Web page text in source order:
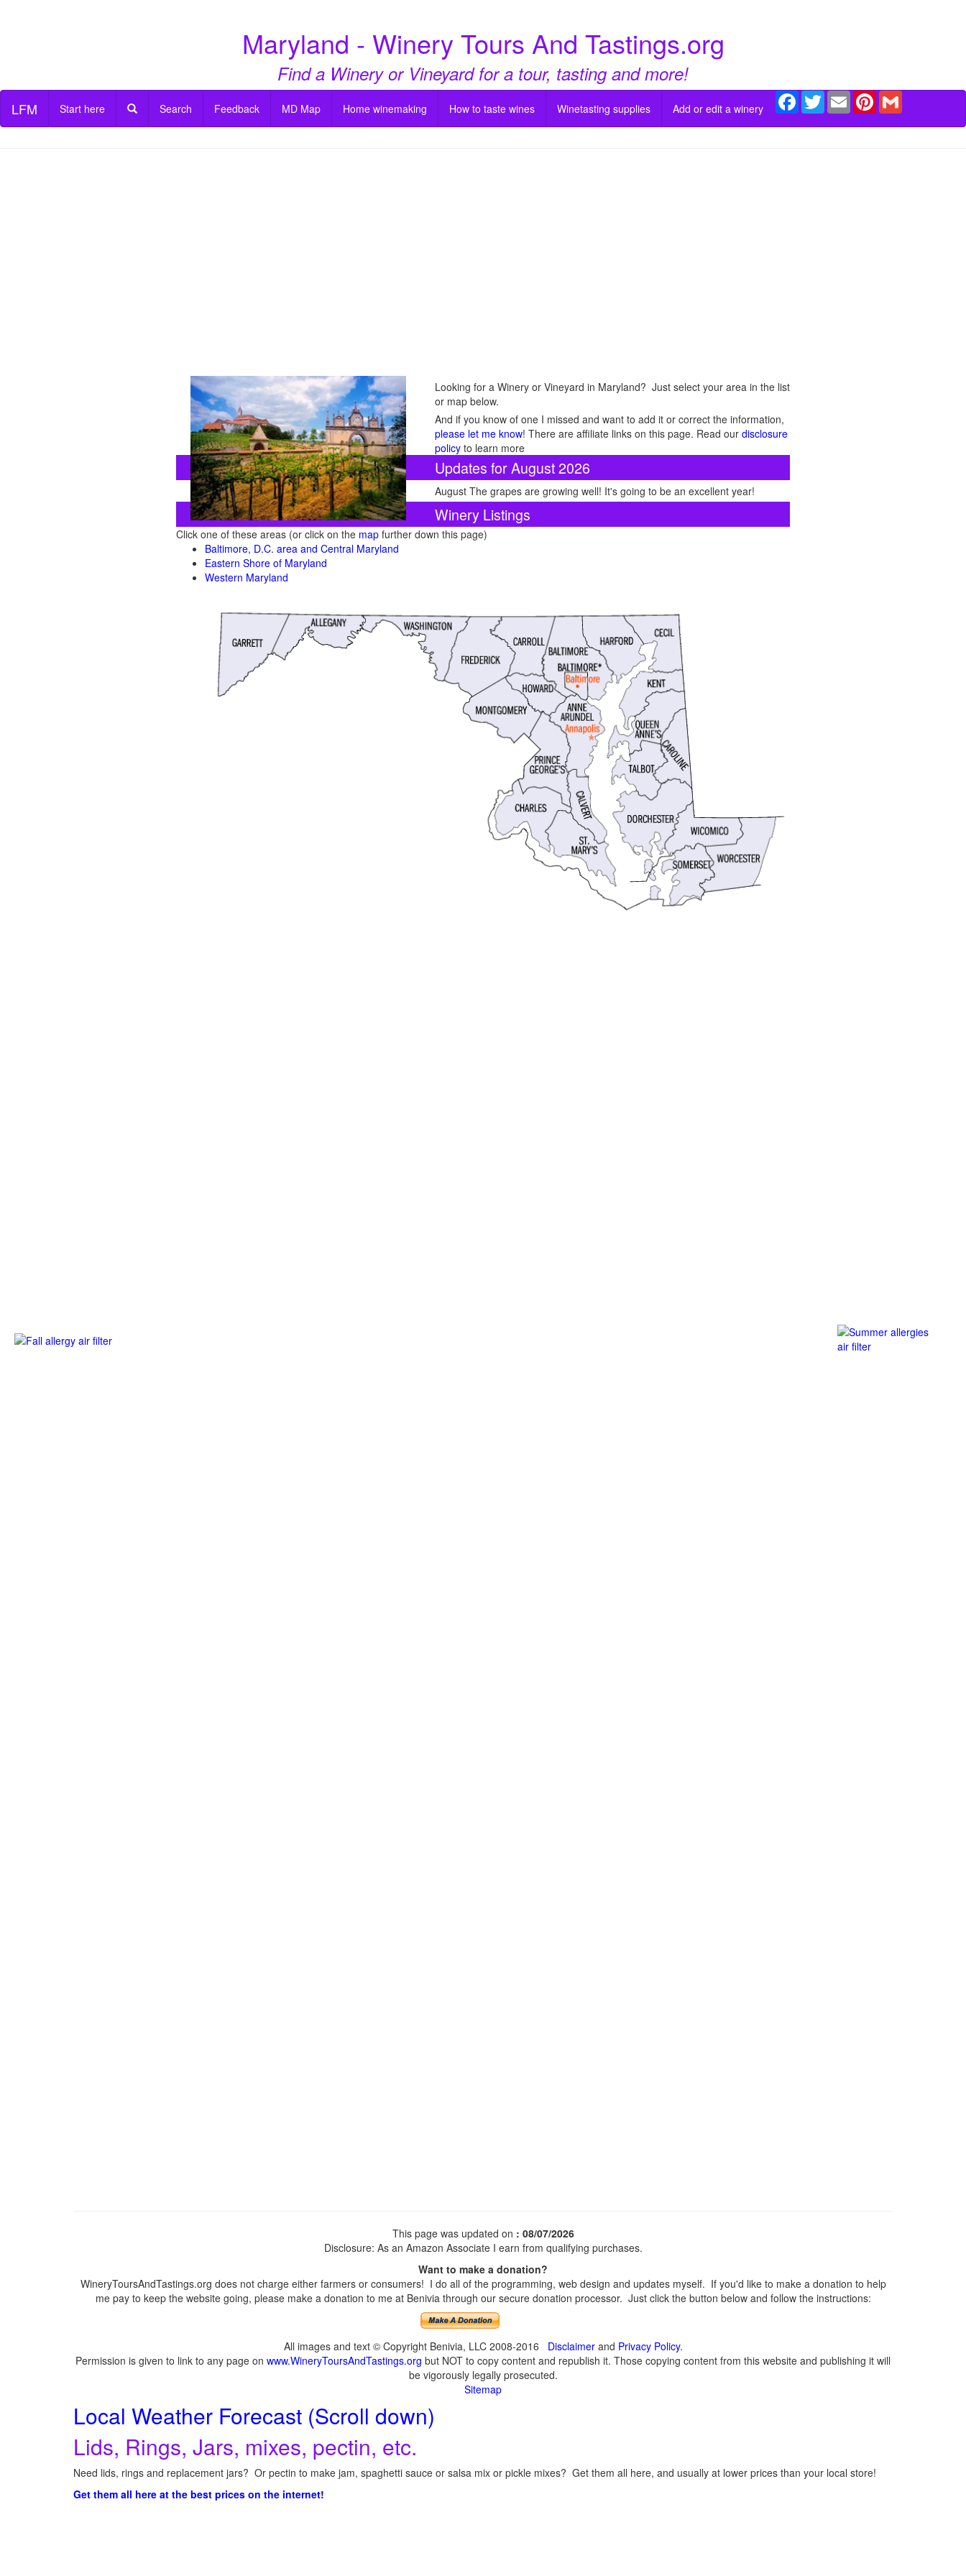
Maryland - Winery Tours And Tastings.org
Find a Winery or Vineyard for a tour, tasting and more!
LFM Start here Search Feedback MD Map Home winemaking How to taste wines Winetasting supplies Add or edit a winery
Facebook
TwitterEmail Pinterest
Looking for a Winery or Vineyard in Maryland? Just select your area in the list
or map below.
And if you know of one I missed and want to add it or correct the information,
please let me know! There are affiliate links on this page. Read our disclosure
policy to learn more
Updates for August 2026
August The grapes are growing well! It's going to be an excellent year!
Winery Listings
Click one of these areas (or click on the map further down this page)
Baltimore, D.C. area and Central Maryland
Eastern Shore of Maryland
Western Maryland
This page was updated on : 08/07/2026
Disclosure: As an Amazon Associate I earn from qualifying purchases.
Want to make a donation?
WineryToursAndTastings.org does not charge either farmers or consumers! I do all of the programming, web design and updates myself. If you'd like to make a donation to help
me pay to keep the website going, please make a donation to me at Benivia through our secure donation processor. Just click the button below and follow the instructions:
All images and text © Copyright Benivia, LLC 2008-2016 Disclaimerand Privacy Policy.
Permission is given to link to any page on www.WineryToursAndTastings.org but NOT to copy content and republish it. Those copying content from this website and publishing it will
be vigorously legally prosecuted.
Sitemap
Local Weather Forecast (Scroll down)
Lids, Rings, Jars, mixes, pectin, etc.
Need lids, rings and replacement jars? Or pectin to make jam, spaghetti sauce or salsa mix or pickle mixes? Get them all here, and usually at lower prices than your local store!
Get them all here at the best prices on the internet!